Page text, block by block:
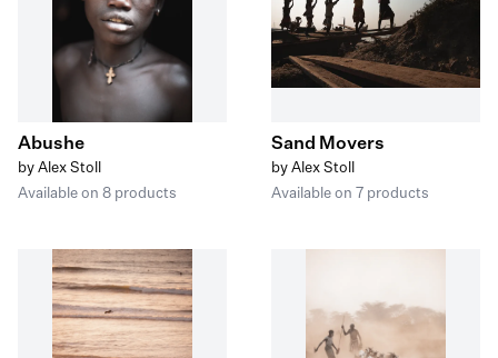
Abushe
by Alex Stoll
Available on 8 products
Sand Movers
by Alex Stoll
Available on 7 products